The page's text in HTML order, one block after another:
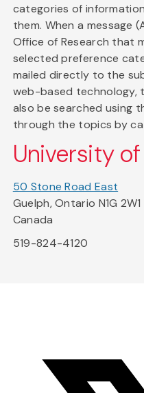
categories of
them. When a message
Office of Research that
selected preference
mailed directly to the
web-based technology,
also be searched using
through the topics by
University
50 Stone Road East
Guelph, Ontario N1G 2W1
Canada
519-824-4120